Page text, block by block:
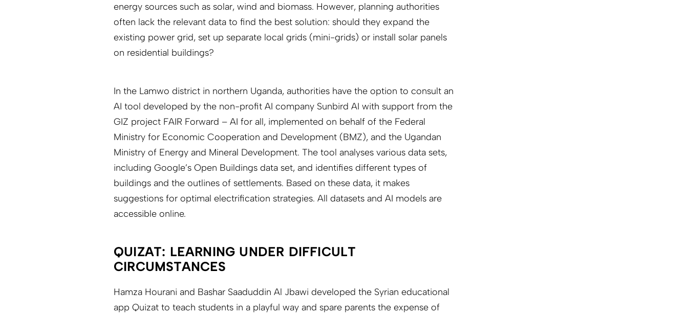
energy sources such as solar, wind and biomass. However, planning authorities
often lack the relevant data to find the best solution: should they expand the
existing power grid, set up separate local grids (mini-grids) or install solar panels
on residential buildings?
In the Lamwo district in northern Uganda, authorities have the option to consult an
AI tool developed by the non-profit AI company Sunbird AI with support from the
GIZ project FAIR Forward – AI for all, implemented on behalf of the Federal
Ministry for Economic Cooperation and Development (BMZ), and the Ugandan
Ministry of Energy and Mineral Development. The tool analyses various data sets,
including Google’s Open Buildings data set, and identifies different types of
buildings and the outlines of settlements. Based on these data, it makes
suggestions for optimal electrification strategies. All datasets and AI models are
accessible online.
QUIZAT: LEARNING UNDER DIFFICULT
CIRCUMSTANCES
Hamza Hourani and Bashar Saaduddin Al Jbawi developed the Syrian educational
app Quizat to teach students in a playful way and spare parents the expense of